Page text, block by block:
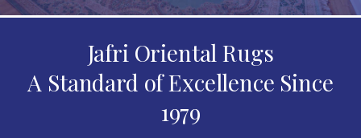
Jafri Oriental Rugs
A Standard of Excellence Since
1979